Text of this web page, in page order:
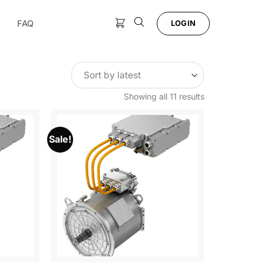
FAQ LOGIN
Showing all 11 resultsSorted
Add to
Wishlist
Sale!
Add to
Wishlist